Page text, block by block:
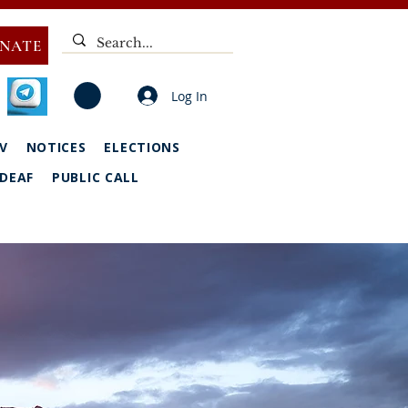
Log In
NOTICES
ELECTIONS
DEAF
PUBLIC CALL